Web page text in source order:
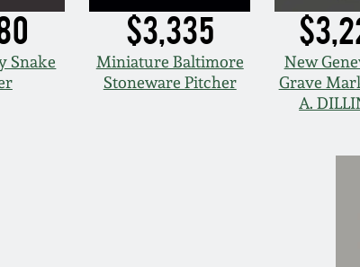
Snake
$3,335
Miniature Baltimore
Stoneware Pitcher
New
Grave
A.